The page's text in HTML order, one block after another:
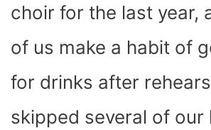
choir for the last year,
of us make a habit of
for drinks after
skipped several of our